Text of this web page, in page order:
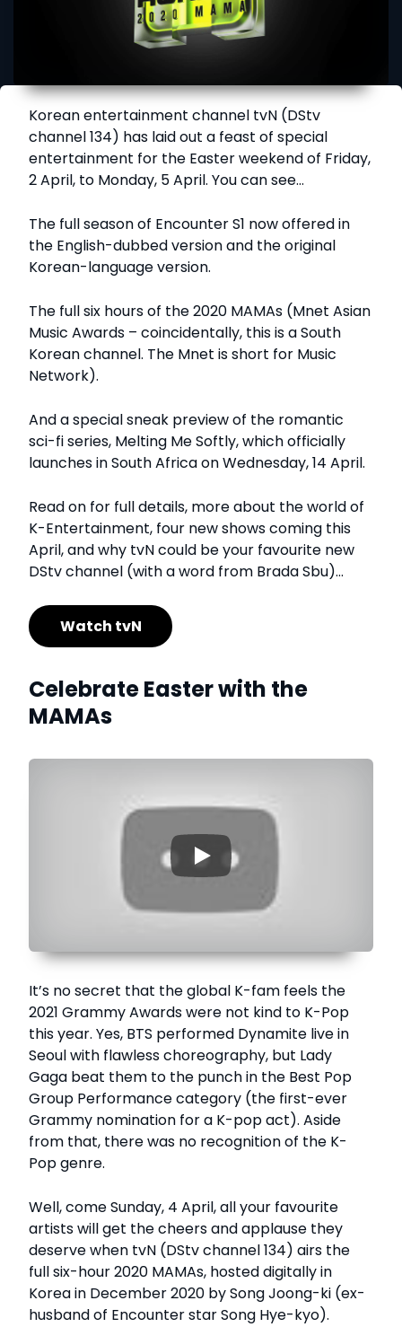
Korean entertainment channel tvN (DStv
channel 134) has laid out a feast of special
entertainment for the Easter weekend of Friday,
2 April, to Monday, 5 April. You can see…
The full season of Encounter S1 now offered in
the English-dubbed version and the original
Korean-language version.
The full six hours of the 2020 MAMAs (Mnet Asian
Music Awards – coincidentally, this is a South
Korean channel. The Mnet is short for Music
Network).
And a special sneak preview of the romantic
sci-fi series, Melting Me Softly, which officially
launches in South Africa on Wednesday, 14 April.
Read on for full details, more about the world of
K-Entertainment, four new shows coming this
April, and why tvN could be your favourite new
DStv channel (with a word from Brada Sbu)…
Watch tvN
Celebrate Easter with the
MAMAs
▶
It’s no secret that the global K-fam feels the
2021 Grammy Awards were not kind to K-Pop
this year. Yes, BTS performed Dynamite live in
Seoul with flawless choreography, but Lady
Gaga beat them to the punch in the Best Pop
Group Performance category (the first-ever
Grammy nomination for a K-pop act). Aside
from that, there was no recognition of the K-
Pop genre.
Well, come Sunday, 4 April, all your favourite
artists will get the cheers and applause they
deserve when tvN (DStv channel 134) airs the
full six-hour 2020 MAMAs, hosted digitally in
Korea in December 2020 by Song Joong-ki (ex-
husband of Encounter star Song Hye-kyo).